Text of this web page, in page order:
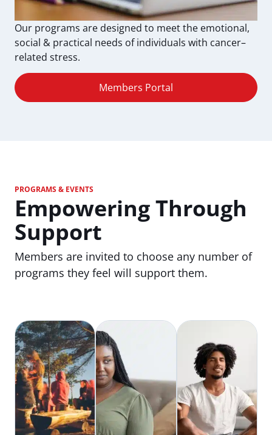
Our programs are designed to meet the emotional,
social & practical needs of individuals with cancer–
related stress.
Members Portal
PROGRAMS & EVENTS
Empowering Through
Support
Members are invited to choose any number of
programs they feel will support them.